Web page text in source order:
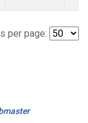
per page: